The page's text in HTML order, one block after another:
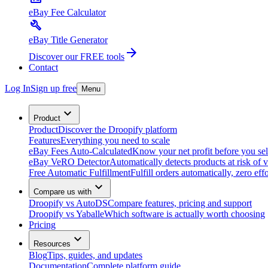
eBay Fee Calculator
eBay Title Generator
Discover our FREE tools
Contact
Log InSign up free Menu
Product
ProductDiscover the Droopify platform
FeaturesEverything you need to scale
eBay Fees Auto-CalculatedKnow your net profit before you
eBay VeRO DetectorAutomatically detects products at risk of
Free Automatic FulfillmentFulfill orders automatically, zero
Compare us with
Droopify vs AutoDSCompare features, pricing and support
Droopify vs YaballeWhich software is actually worth choosing
Pricing
Resources
BlogTips, guides, and updates
DocumentationComplete platform guide